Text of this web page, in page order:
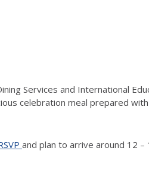
Services and International
celebration meal prepared
and plan to arrive around 1 2 –